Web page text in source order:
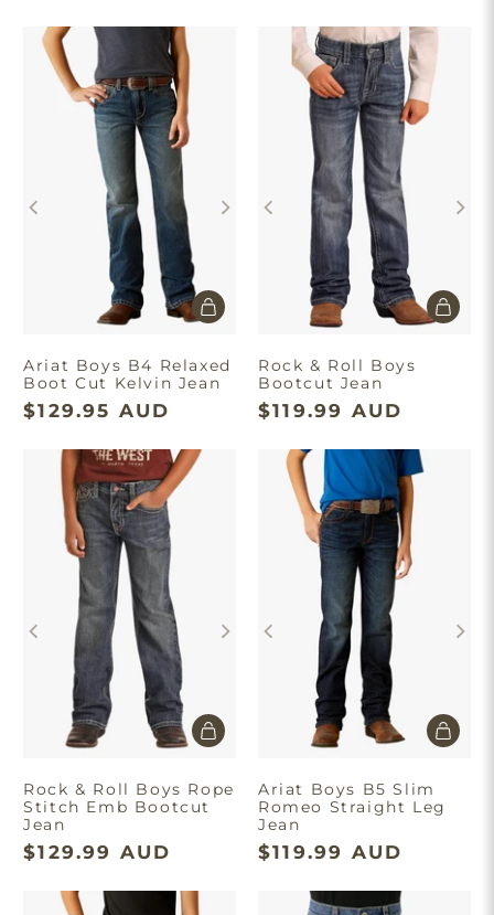
Ariat Boys B4 Relaxed
Boot Cut Kelvin Jean
$129.95 AUD
Rock & Roll Boys
Bootcut Jean
$119.99 AUD
Rock & Roll Boys Rope
Stitch Emb Bootcut
Jean
$129.99 AUD
Ariat Boys B5 Slim
Romeo Straight Leg
Jean
$119.99 AUD
Take $10 Off
Join our list and enjoy $10 off your first order.
Get Discount
Minimum spend of $180. First time
purchase only. T&C’s apply